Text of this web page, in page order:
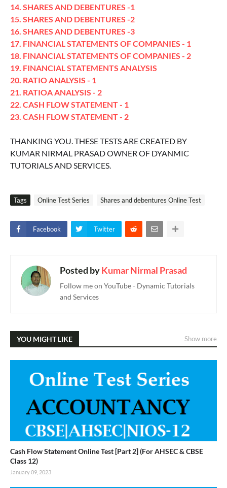
14. SHARES AND DEBENTURES -1
15. SHARES AND DEBENTURES -2
16. SHARES AND DEBENTURES -3
17. FINANCIAL STATEMENTS OF COMPANIES - 1
18. FINANCIAL STATEMENTS OF COMPANIES - 2
19. FINANCIAL STATEMENTS ANALYSIS
20. RATIO ANALYSIS - 1
21. RATIOA ANALYSIS - 2
22. CASH FLOW STATEMENT - 1
23. CASH FLOW STATEMENT - 2
THANKING YOU. THESE TESTS ARE CREATED BY
KUMAR NIRMAL PRASAD OWNER OF DYANMIC
TUTORIALS AND SERVICES.
Tags Online Test Series Shares and debentures Online Test
Facebook Twitter
Posted byKumar Nirmal Prasad
Follow me on YouTube - Dynamic Tutorials
and Services
YOU MIGHT LIKE Show more
Cash Flow Statement Online Test [Part 2] (For AHSEC & CBSE
Class 12)
January 09, 2023